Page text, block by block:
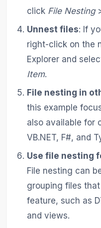
click File Nesting
Unnest files: If
right-click on the
Explorer and
Item.
File nesting in
this example
also available for
VB.NET, F#, and
Use file nesting
File nesting can
grouping files
feature, such as
and views.